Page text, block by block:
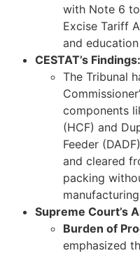
with Note 6
Excise Tariff
and
CESTAT’s Findings:
The Tribunal
components
(HCF) and
Feeder
and cleared
packing
Supreme Court’s
Burden of
emphasized